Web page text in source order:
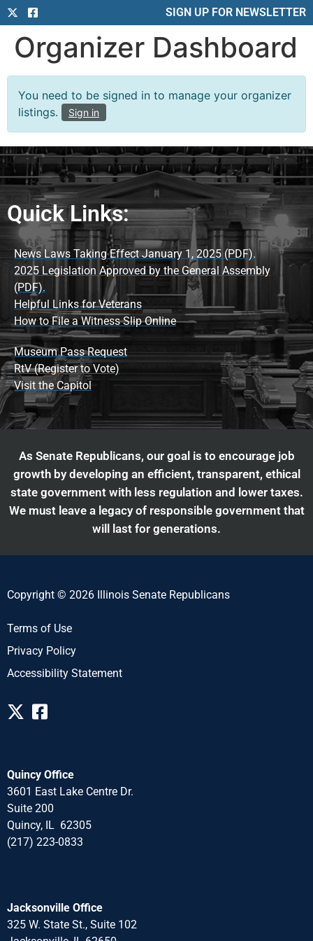
SIGN UP FOR NEWSLETTER
Organizer Dashboard
You need to be signed in to manage your organizer
listings.
Sign in
Quick Links:
News Laws Taking Effect January 1, 2025 (PDF).
2025 Legislation Approved by the General Assembly
(PDF).
Helpful Links for Veterans
How to File a Witness Slip Online
Museum Pass Request
RtV (Register to Vote)
Visit the Capitol
As Senate Republicans, our goal is to encourage job
growth by developing an efficient, transparent, ethical
state government with less regulation and lower taxes.
We must leave a legacy of responsible government that
will last for generations.
Copyright © 2026 Illinois Senate Republicans
Terms of Use
Privacy Policy
Accessibility Statement
Quincy Office
3601 East Lake Centre Dr.
Suite 200
Quincy, IL 62305
(217) 223-0833
Jacksonville Office
325 W. State St., Suite 102